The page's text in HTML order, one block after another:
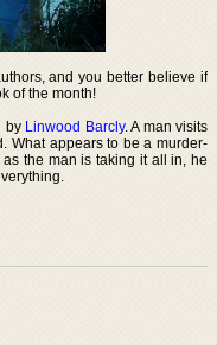
and you better believe if
of the month!
by Linwood Barcly. A man visits
What appears to be a murder-
the man is taking it all in, he